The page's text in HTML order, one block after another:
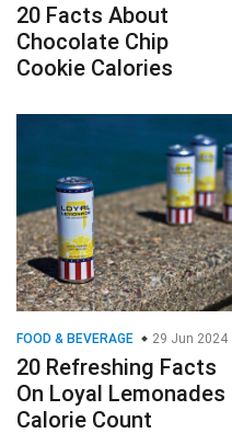
20 Facts About
Chocolate Chip
Cookie Calories
FOOD & BEVERAGE 29 Jun 2024
20 Refreshing Facts
On Loyal Lemonades
Calorie Count